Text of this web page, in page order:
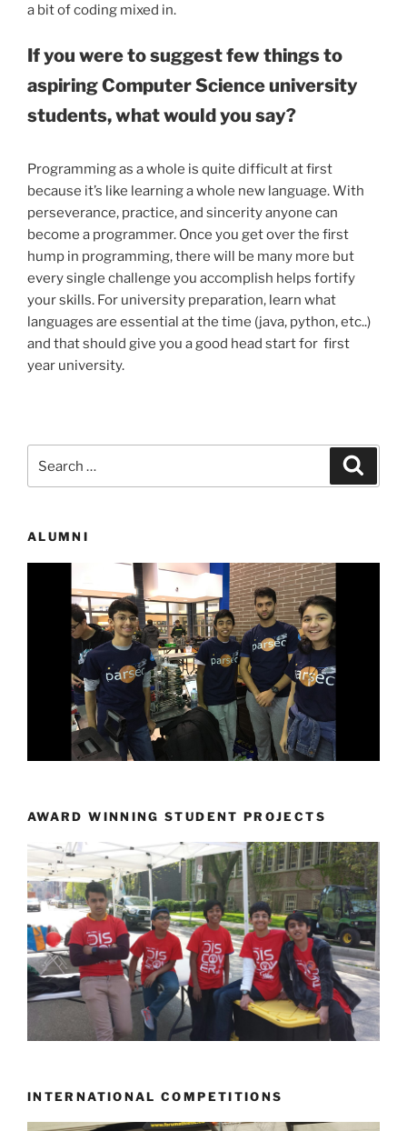
a bit of coding mixed in.
If you were to suggest few things to
aspiring Computer Science university
students, what would you say?
Programming as a whole is quite difficult at first
because it’s like learning a whole new language. With
perseverance, practice, and sincerity anyone can
become a programmer. Once you get over the first
hump in programming, there will be many more but
every single challenge you accomplish helps fortify
your skills. For university preparation, learn what
languages are essential at the time (java, python, etc..)
and that should give you a good head start for first
year university.
for:
ALUMNI
AWARD WINNING STUDENT PROJECTS
INTERNATIONAL COMPETITIONS